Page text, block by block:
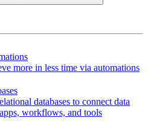
more in less time via automations
databases to connect data
workflows, and tools